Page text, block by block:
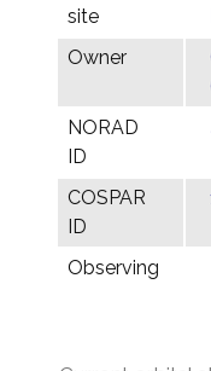
site
Owner
NORAD
ID
COSPAR
ID
Observing